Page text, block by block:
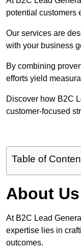
potential customers
Our services are
with your business
By combining
efforts yield
Discover how B2C
customer-focused
Table of
About Us
At B2C Lead
expertise lies in
outcomes.